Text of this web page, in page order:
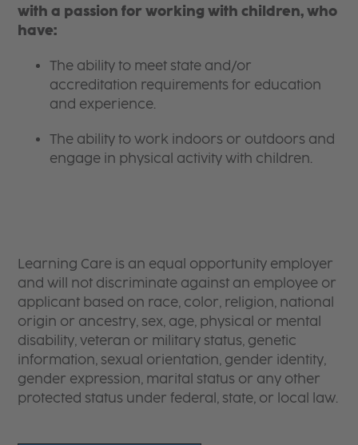
with a passion for working with children, who
have:
The ability to meet state and/or
accreditation requirements for education
and experience.
The ability to work indoors or outdoors and
engage in physical activity with children.
Learning Care is an equal opportunity employer
and will not discriminate against an employee or
applicant based on race, color, religion, national
origin or ancestry, sex, age, physical or mental
disability, veteran or military status, genetic
information, sexual orientation, gender identity,
gender expression, marital status or any other
protected status under federal, state, or local law.